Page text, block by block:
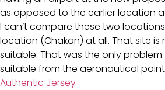
as opposed to the earlier location
I can’t compare these two
location (Chakan) at all. That site
suitable. That was the only
suitable from the aeronautical
Authentic Jersey